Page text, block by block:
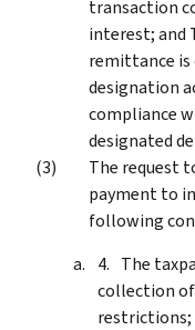
transaction
interest; and
remittance is
designation
compliance
designated
The request
payment to
following
The
collection
restrictions;